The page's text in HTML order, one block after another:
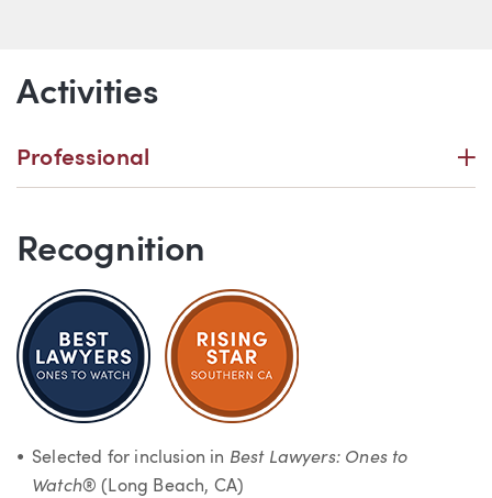
Activities
Professional
Recognition
Selected for inclusion in Best Lawyers: Ones to
Watch® (Long Beach, CA)